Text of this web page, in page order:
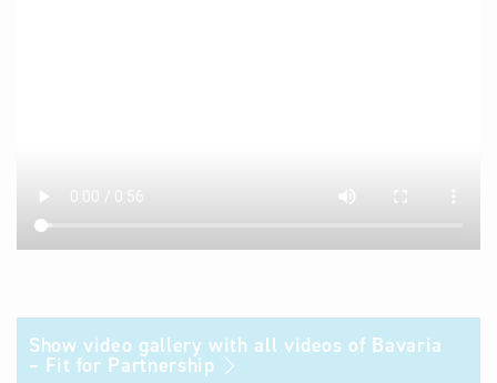
Show video gallery with all videos of Bavaria
– Fit for Partnership